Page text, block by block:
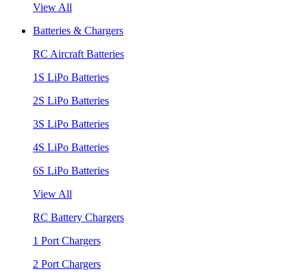
View All
Batteries & Chargers
RC Aircraft Batteries
1S LiPo Batteries
2S LiPo Batteries
3S LiPo Batteries
4S LiPo Batteries
6S LiPo Batteries
View All
RC Battery Chargers
1 Port Chargers
2 Port Chargers